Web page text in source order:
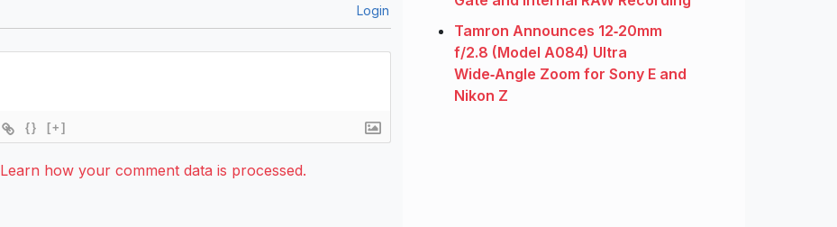
Login
{} [+]
Learn how your comment data is processed.
Tamron Announces 12‑20mm
f/2.8 (Model A084) Ultra
Wide‑Angle Zoom for Sony E and
Nikon Z